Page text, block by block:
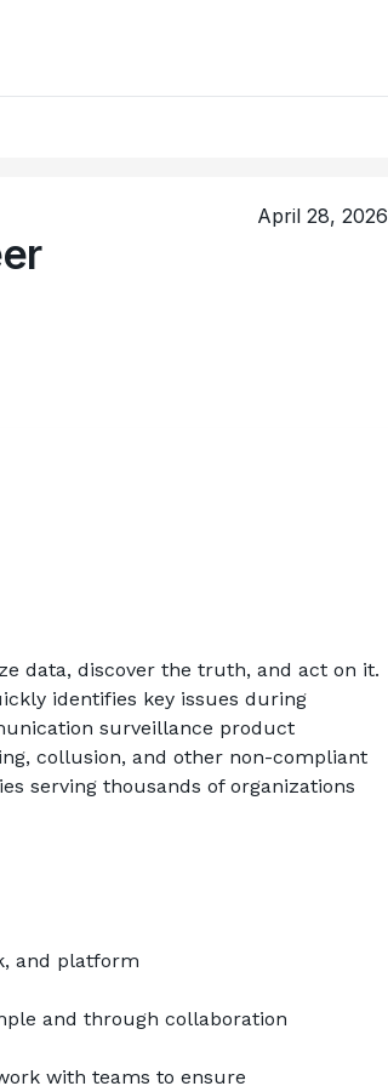
April 28, 2026
data, discover the truth, and act on it.
identifies key issues during
surveillance product
collusion, and other non-compliant
serving thousands of organizations
and platform
and through collaboration
with teams to ensure